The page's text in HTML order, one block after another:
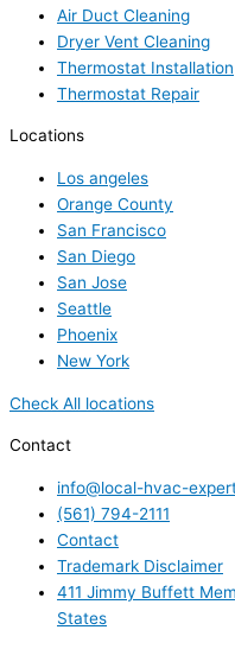
Air Duct Cleaning
Dryer Vent Cleaning
Thermostat Installation
Thermostat Repair
Locations
Los angeles
Orange County
San Francisco
San Diego
San Jose
Seattle
Phoenix
New York
Check All locations
Contact
info@local-hvac-
(561) 794-2111
Contact
Trademark Disclaimer
411 Jimmy Buffett
States